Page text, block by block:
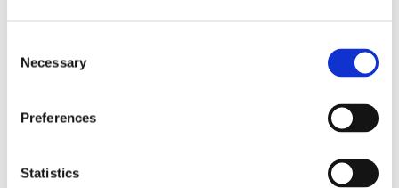
Selection
Necessary
Preferences
Statistics
Filter the archive
Physics